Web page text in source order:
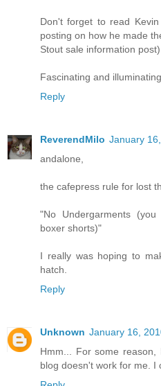
Don't forget to read
posting on how he made
Stout sale information post)
Fascinating and
Reply
ReverendMilo January
andalone,
the cafepress rule for lost
"No Undergarments
boxer shorts)"
I really was hoping to
hatch.
Reply
Unknown January 16,
Hmm... For some reason,
blog doesn't work for me. I